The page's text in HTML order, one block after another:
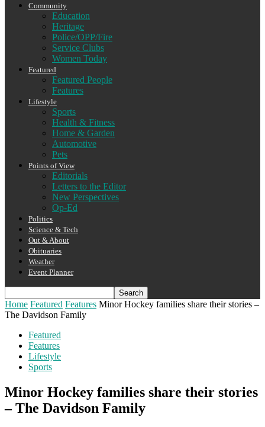
Community
Education
Heritage
Police/OPP/Fire
Service Clubs
Women Today
Featured
Featured People
Features
Lifestyle
Sports
Health & Fitness
Home & Garden
Automotive
Pets
Points of View
Editorials
Letters to the Editor
New Perspectives
Op-Ed
Politics
Science & Tech
Out & About
Obituaries
Weather
Event Planner
Home Featured Features Minor Hockey families share their stories –
The Davidson Family
Featured
Features
Lifestyle
Sports
Minor Hockey families share their stories
– The Davidson Family